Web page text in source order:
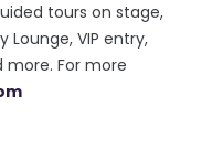
tours on stage,
Lounge, VIP entry,
For more